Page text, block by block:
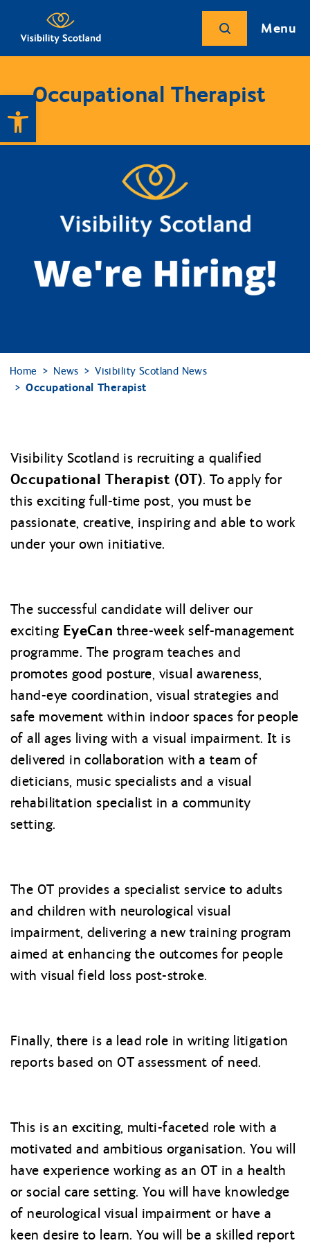
Open toolbar
Menu
Occupational Therapist
Home News
Visibility Scotland News
Occupational Therapist
Visibility Scotland is recruiting a qualified
Occupational Therapist (OT). To apply for
this exciting full-time post, you must be
passionate, creative, inspiring and able to work
under your own initiative.
The successful candidate will deliver our
exciting EyeCan three-week self-management
programme. The program teaches and
promotes good posture, visual awareness,
hand-eye coordination, visual strategies and
safe movement within indoor spaces for people
of all ages living with a visual impairment. It is
delivered in collaboration with a team of
dieticians, music specialists and a visual
rehabilitation specialist in a community
setting.
The OT provides a specialist service to adults
and children with neurological visual
impairment, delivering a new training program
aimed at enhancing the outcomes for people
with visual field loss post-stroke.
Finally, there is a lead role in writing litigation
reports based on OT assessment of need.
This is an exciting, multi-faceted role with a
motivated and ambitious organisation. You will
have experience working as an OT in a health
or social care setting. You will have knowledge
of neurological visual impairment or have a
keen desire to learn. You will be a skilled report